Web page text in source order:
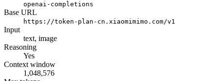
openai-completions
Base URL
https://token-plan-cn.xiaomimimo.com/v1
Input
text, image
Reasoning
Yes
Context window
1,048,576